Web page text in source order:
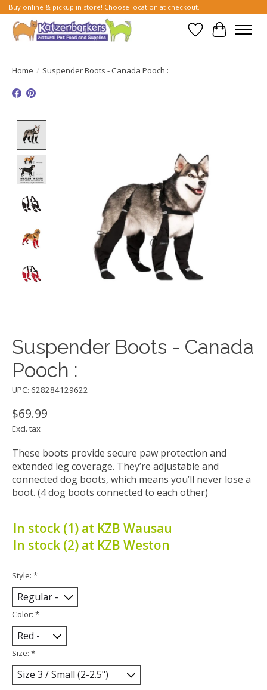
Buy online & pickup in store! Choose location at checkout.
Wish List
Cart
Home / Suspender Boots - Canada Pooch :
Suspender Boots - Canada
Pooch :
UPC: 628284129622
$69.99
Excl. tax
These boots provide secure paw protection and
extended leg coverage. They’re adjustable and
connected dog boots, which means you’ll never lose a
boot. (4 dog boots connected to each other)
In stock (1) at KZB Wausau
In stock (2) at KZB Weston
Style: *
Color: *
Size: *